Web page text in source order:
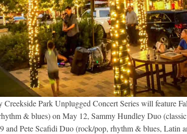
Park Unplugged Concert Series will feature
& blues) on May 12, Sammy Hundley Duo
and Pete Scafidi Duo (rock/pop, rhythm & blues, Latin